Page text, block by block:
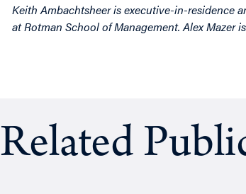
Keith Ambachtsheer is executive-in-residence
at Rotman School of Management. Alex Mazer
Related